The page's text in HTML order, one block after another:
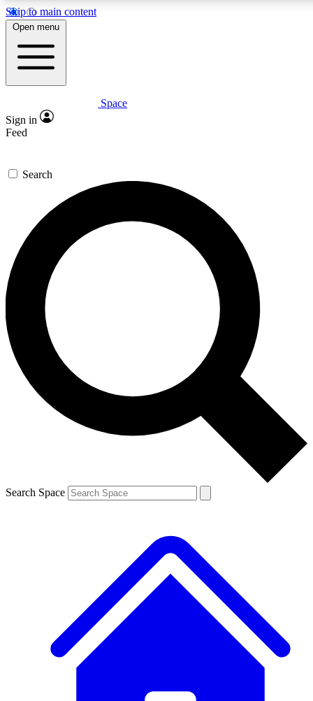
Skip to main content
5
PREMIUM BENEFITS
Expert insights
GET SPACE+ ACCESS QUICK
For the quickest way to join, enter your email below. We’ll
send a confirmation email and sign you up to Space.com
newsletters with the latest inspiration, expert advice and
exclusive offers.
Contact me with news and offers from other Future brands
By submitting your information you agree to the Terms & Conditions and
and are aged 16 or over.
Open menu
Space
Sign in
Feed
Search
Search Space